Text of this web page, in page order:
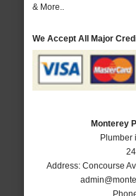
& More..
We Accept All Major
Monterey
Plumber
Address: Concourse